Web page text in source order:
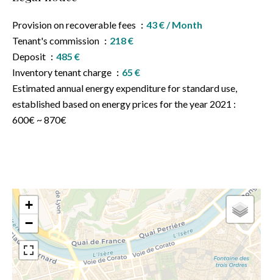
Provision on recoverable fees
43 € / Month
Tenant's commission
218 €
Deposit
485 €
Inventory tenant charge
65 €
Estimated annual energy expenditure for standard use,
established based on energy prices for the year 2021 :
600€ ~ 870€
+
−